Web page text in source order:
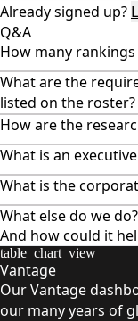
Already signed up?
Q&A
How many
What are the
listed on the roster?
How are the
What is an
What is the
What else do we do?
And how could it
table_chart_view
Vantage
Our Vantage
our many years of